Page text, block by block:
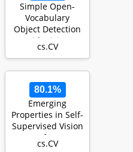
Simple Open-
Vocabulary
Object Detection
with Vision
Transformers
cs.CV
80.1%
Emerging
Properties in Self-
Supervised Vision
Transformers
cs.CV